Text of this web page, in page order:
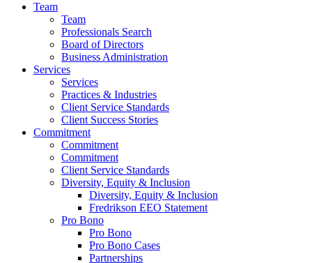
Team
Team
Professionals Search
Board of Directors
Business Administration
Services
Services
Practices & Industries
Client Service Standards
Client Success Stories
Commitment
Commitment
Commitment
Client Service Standards
Diversity, Equity & Inclusion
Diversity, Equity & Inclusion
Fredrikson EEO Statement
Pro Bono
Pro Bono
Pro Bono Cases
Partnerships